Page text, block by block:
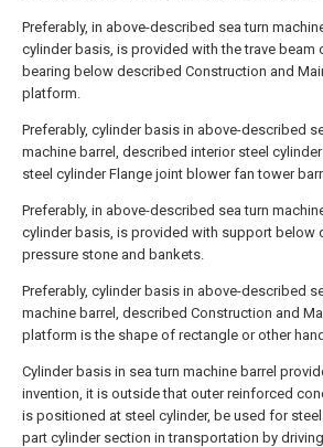
Preferably, in above-described sea turn
cylinder basis, is provided with the trave beam
bearing below described Construction and
platform.
Preferably, cylinder basis in above-described
machine barrel, described interior steel
steel cylinder Flange joint blower fan tower
Preferably, in above-described sea turn
cylinder basis, is provided with support below
pressure stone and bankets.
Preferably, cylinder basis in above-described
machine barrel, described Construction and
platform is the shape of rectangle or other
Cylinder basis in sea turn machine barrel
invention, it is outside that outer reinforced
is positioned at steel cylinder, be used for
part cylinder section in transportation by